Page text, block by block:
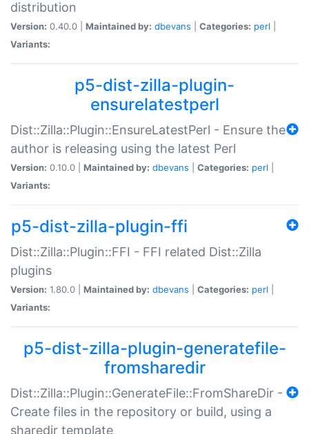
distribution
Version: 0.40.0 | Maintained by: dbevans Categories: perl
Variants:
p5-dist-zilla-plugin-
ensurelatestperl
Dist::Zilla::Plugin::EnsureLatestPerl - Ensure the
author is releasing using the latest Perl
Version: 0.10.0 | Maintained by: dbevans Categories: perl
Variants:
p5-dist-zilla-plugin-ffi
Dist::Zilla::Plugin::FFI - FFI related Dist::Zilla
plugins
Version: 1.80.0 | Maintained by: dbevans Categories: perl
Variants:
p5-dist-zilla-plugin-generatefile-
fromsharedir
Dist::Zilla::Plugin::GenerateFile::FromShareDir -
Create files in the repository or build, using a
sharedir template